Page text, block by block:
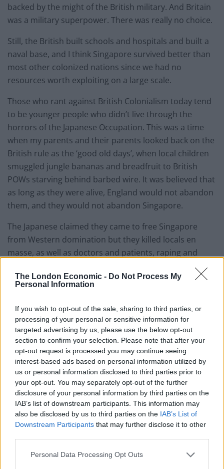
The London Economic - Do Not Process My
Personal Information
If you wish to opt-out of the sale, sharing to third parties, or
processing of your personal or sensitive information for
targeted advertising by us, please use the below opt-out
section to confirm your selection. Please note that after your
opt-out request is processed you may continue seeing
interest-based ads based on personal information utilized by
us or personal information disclosed to third parties prior to
your opt-out. You may separately opt-out of the further
disclosure of your personal information by third parties on the
IAB’s list of downstream participants. This information may
also be disclosed by us to third parties on the IAB’s List of
Downstream Participants that may further disclose it to other
Personal Data Processing Opt Outs
backed by the might of the British military. And Britain
was a military superpower. There was really no choice.
Still, the British built schools and hospitals and built a
naval base, and I think Singapore survived better than
most other colonized nations since we had no
resources worth exploiting on a large scale.
Those who rant against British Colonialism today tend
to be younger people who didn’t live through the
horrors of the Japanese Occupation. This was a time
when my parents and their parents looked back on the
British rule as the ‘good old days’, when local children
smuggled jungle bananas and breadfruit to British
POWs starving behind barbed wire. It was believed that
as long as they were alive, England would not abandon
them, and they would not abandon Singapore.
The Japanese claimed they came to free Singapore
from Western domination but they killed locals en
masse, as well as doctors and patients, raping and
bayoneting nurses (look up the Alexandra Hospital
massacre if you want the whole gory story of how they
of surrender). Compared to being beaten to death for
not bowing low enough, not being allowed into certain
jobs or clubs under British rule didn’t seem so bad.
If anything, the British surrendering Singapore to the
Japanese after swearing to defend us to the last was
the blister that destroyed any good impressions from
the colonial years.
Q. What do you think have been the long-term
consequences of the British colonization of
Singapore that are still being felt today?
A. Today Singapore has surpassed Britain in per capita